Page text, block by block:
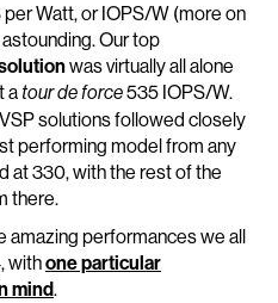
Watt, or IOPS/W (more on
Our top
was virtually all alone
a tour de force535 IOPS/W.
solutions followed closely
performing model from any
at 330, with the rest of the
there.
amazing performances we all
withone particular
mind.